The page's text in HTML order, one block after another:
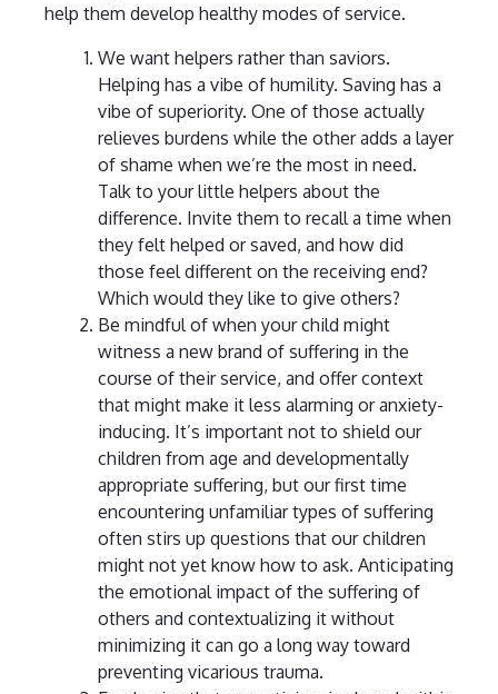
help them develop healthy modes of service.
We want helpers rather than saviors.
Helping has a vibe of humility. Saving has a
vibe of superiority. One of those actually
relieves burdens while the other adds a layer
of shame when we’re the most in need.
Talk to your little helpers about the
difference. Invite them to recall a time when
they felt helped or saved, and how did
those feel different on the receiving end?
Which would they like to give others?
Be mindful of when your child might
witness a new brand of suffering in the
course of their service, and offer context
that might make it less alarming or anxiety-
inducing. It’s important not to shield our
children from age and developmentally
appropriate suffering, but our first time
encountering unfamiliar types of suffering
often stirs up questions that our children
might not yet know how to ask. Anticipating
the emotional impact of the suffering of
others and contextualizing it without
minimizing it can go a long way toward
preventing vicarious trauma.